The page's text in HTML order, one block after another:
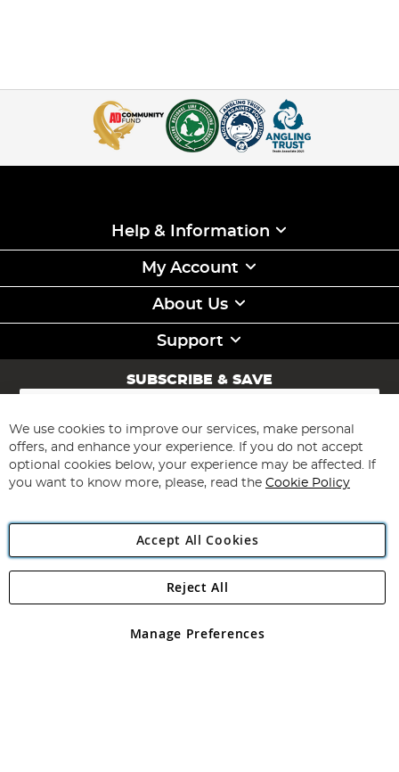
Help & Information
My Account
About Us
Support
SUBSCRIBE & SAVE
Sign
for
Our
Newsletter:
Subscribe
Angling Direct Plc
Angling Direct plc, 2D Wendover Road, Rackheath Industrial
registered in England and Wales No 05151321. VAT No GB 152140945
We use cookies to improve our services, make personal
offers, and enhance your experience. If you do not accept
optional cookies below, your experience may be affected. If
you want to know more, please, read the Cookie Policy
Accept All Cookies
Manage Preferences
Reject All